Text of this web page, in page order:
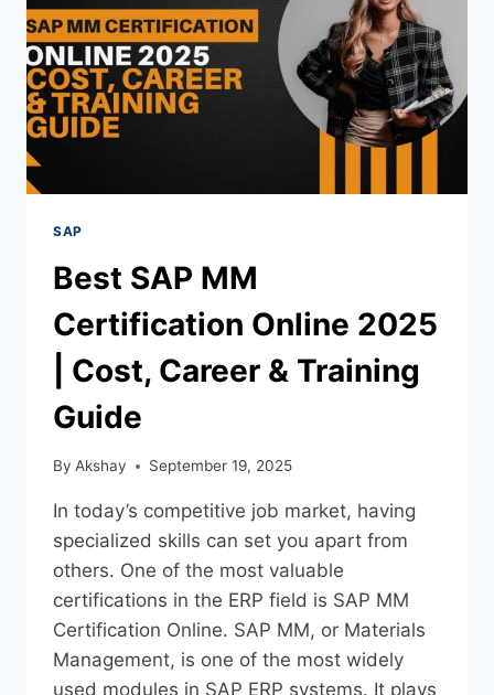
SAP
Best SAP MM
Certification Online 2025
| Cost, Career & Training
Guide
By Akshay September 19, 2025
In today’s competitive job market, having
specialized skills can set you apart from
others. One of the most valuable
certifications in the ERP field is SAP MM
Certification Online. SAP MM, or Materials
Management, is one of the most widely
used modules in SAP ERP systems. It plays